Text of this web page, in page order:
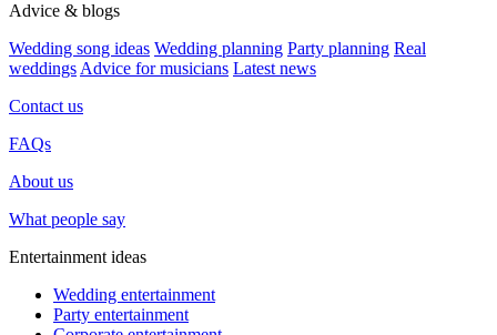
Advice & blogs
Wedding song ideas Wedding planning Party planning Real
weddings Advice for musicians Latest news
Contact us
FAQs
About us
What people say
Entertainment ideas
Wedding entertainment
Party entertainment